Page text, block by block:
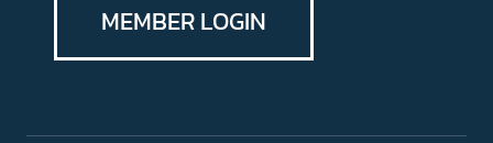
MEMBER LOGIN